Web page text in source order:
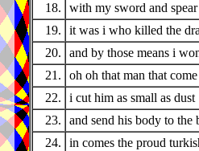
18.
with my sword and
19.
it was i who killed the
20.
and by those means i
21.
oh oh that man that
22.
i cut him as small as dust
23.
and send his body to the
24.
in comes the proud